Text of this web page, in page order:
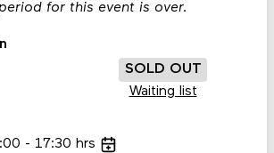
for this event is over.
SOLD OUT
Waiting list
17:30 hrs